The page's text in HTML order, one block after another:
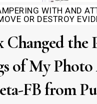
WITH AND
OR DESTROY
Changed the
of My
FB from